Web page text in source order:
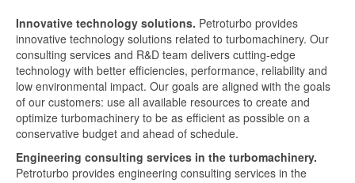
Innovative technology solutions. Petroturbo provides
innovative technology solutions related to turbomachinery. Our
consulting services and R&D team delivers cutting-edge
technology with better efficiencies, performance, reliability and
low environmental impact. Our goals are aligned with the goals
of our customers: use all available resources to create and
optimize turbomachinery to be as efficient as possible on a
conservative budget and ahead of schedule.
Engineering consulting services in the turbomachinery.
Petroturbo provides engineering consulting services in the